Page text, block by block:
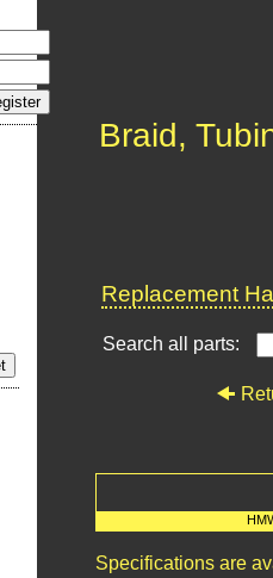
Braid,
Replacement
Search all parts:
Specifications are